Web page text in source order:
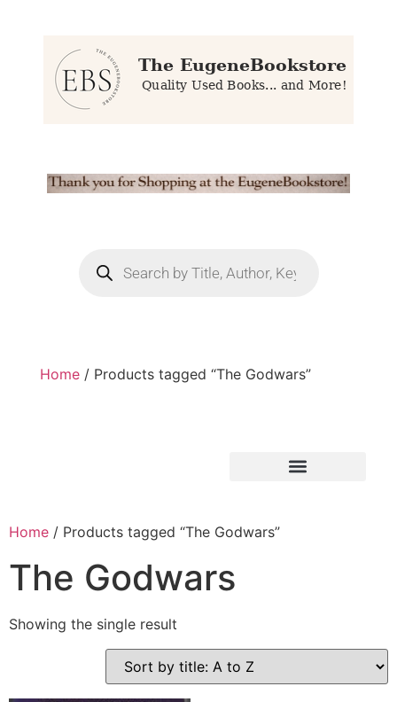
Home / Products tagged “The Godwars”
Home / Products tagged “The Godwars”
The Godwars
Showing the single result